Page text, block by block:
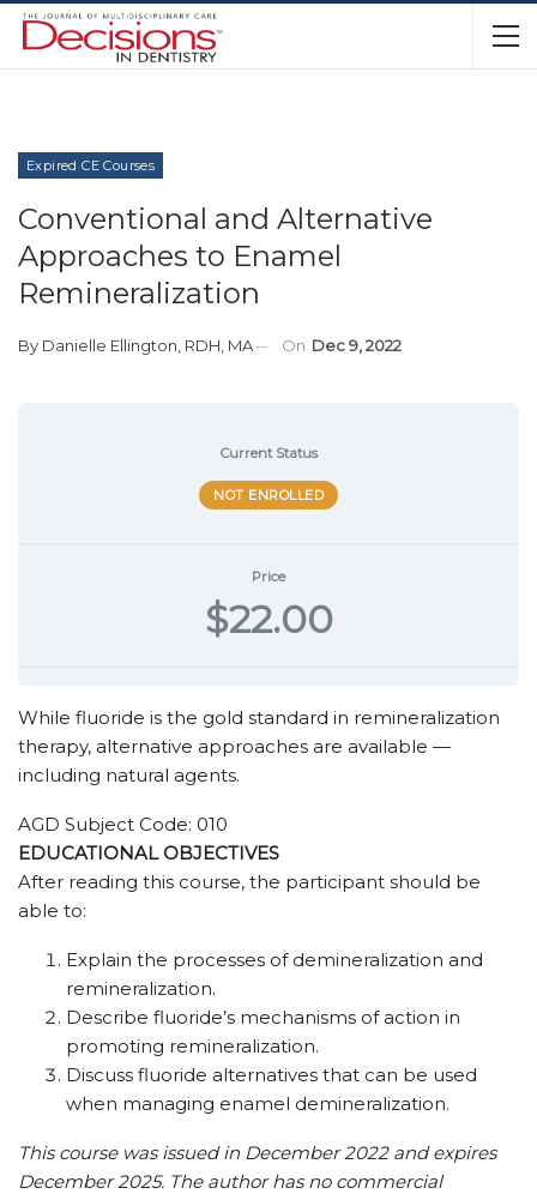
Expired CE Courses
Conventional and Alternative
Approaches to Enamel
Remineralization
By Danielle Ellington, RDH, MA On Dec 9, 2022
Current Status
NOT ENROLLED
Price
$22.00
While fluoride is the gold standard in remineralization
therapy, alternative approaches are available —
including natural agents.
AGD Subject Code: 010
EDUCATIONAL OBJECTIVES
After reading this course, the participant should be
able to:
Explain the processes of demineralization and
remineralization.
Describe fluoride’s mechanisms of action in
promoting remineralization.
Discuss fluoride alternatives that can be used
when managing enamel demineralization.
This course was issued in December 2022 and expires
December 2025. The author has no commercial